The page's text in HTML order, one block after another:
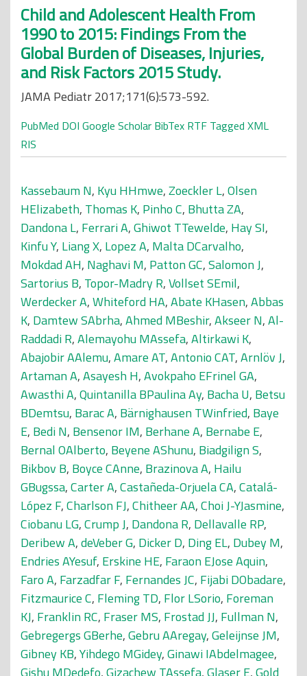
Child and Adolescent Health From
1990 to 2015: Findings From the
Global Burden of Diseases, Injuries,
and Risk Factors 2015 Study.
JAMA Pediatr 2017;171(6):573-592.
PubMed DOI Google Scholar BibTex RTF Tagged XML
RIS
Kassebaum N, Kyu HHmwe,Zoeckler L,Olsen
HElizabeth, Thomas K, Pinho C, Bhutta ZA,
Dandona L, Ferrari A,Ghiwot TTewelde, Hay SI,
Kinfu Y, Liang X, Lopez A, Malta DCarvalho,
Mokdad AH, Naghavi M, Patton GC,Salomon J,
Sartorius B, Topor-Madry R,Vollset SEmil,
Werdecker A,Whiteford HA,Abate KHasen,Abbas
K, Damtew SAbrha,Ahmed MBeshir,Akseer N,Al-
Raddadi R,Alemayohu MAssefa,Altirkawi K,
Abajobir AAlemu,Amare AT,Antonio CAT,Arnlöv J,
Artaman A,Asayesh H,Avokpaho EFrinel GA,
Awasthi A,Quintanilla BPaulina Ay, Bacha U, Betsu
BDemtsu, Barac A, Bärnighausen TWinfried, Baye
E, Bedi N, Bensenor IM, Berhane A, Bernabe E,
Bernal OAlberto, Beyene AShunu, Biadgilign S,
Bikbov B, Boyce CAnne, Brazinova A, Hailu
GBugssa,Carter A,Castañeda-Orjuela CA,Catalá-
López F,Charlson FJ,Chitheer AA,Choi J-YJasmine,
Ciobanu LG,Crump J, Dandona R, Dellavalle RP,
Deribew A,deVeber G, Dicker D, Ding EL, Dubey M,
Endries AYesuf, Erskine HE, Faraon EJose Aquin,
Faro A, Farzadfar F, Fernandes JC, Fijabi DObadare,
Fitzmaurice C, Fleming TD, Flor LSorio, Foreman
KJ, Franklin RC, Fraser MS, Frostad JJ, Fullman N,
Gebregergs GBerhe,Gebru AAregay,Geleijnse JM,
Gibney KB,Yihdego MGidey,Ginawi IAbdelmagee,
Gishu MDedefo,Gizachew TAssefa,Glaser E,Gold